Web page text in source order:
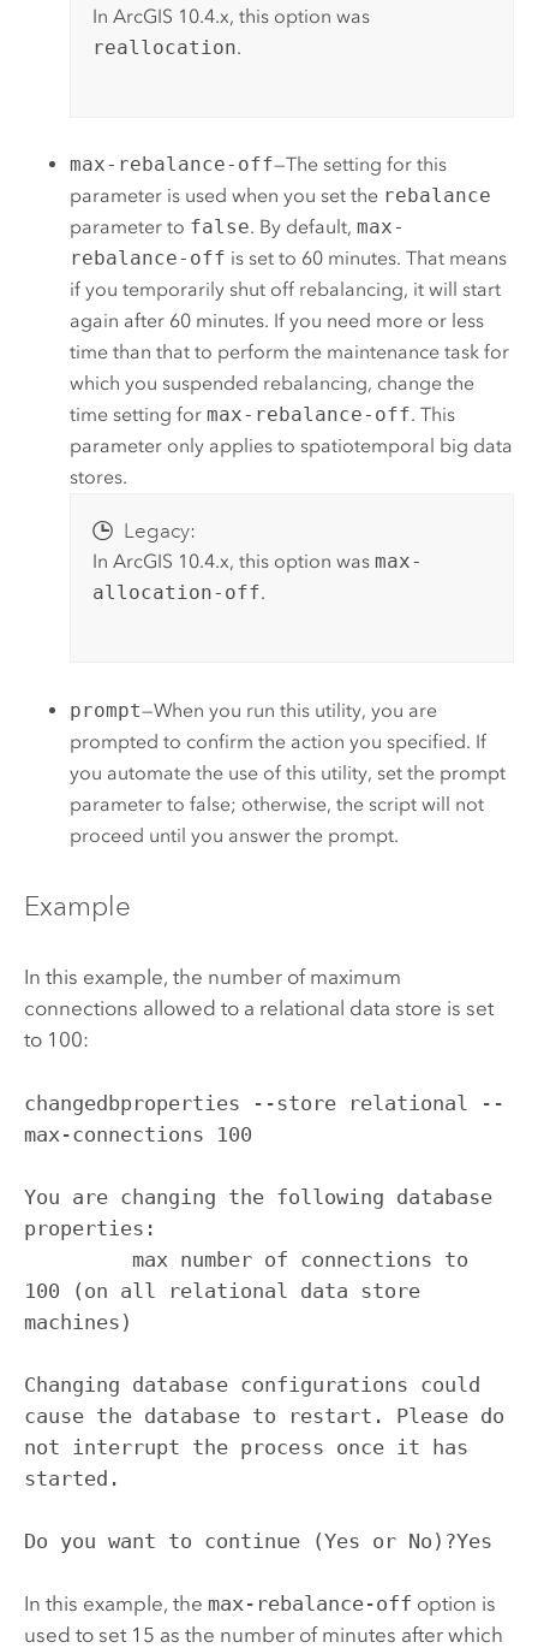
In ArcGIS 10.4.x, this option was
reallocation.
max-rebalance-off—The setting for this
parameter is used when you set the rebalance
parameter to false. By default,max-
rebalance-off is set to 60 minutes. That means
if you temporarily shut off rebalancing, it will start
again after 60 minutes. If you need more or less
time than that to perform the maintenance task for
which you suspended rebalancing, change the
time setting formax-rebalance-off. This
parameter only applies to spatiotemporal big data
stores.
Legacy:
In ArcGIS 10.4.x, this option was max-
allocation-off.
prompt—When you run this utility, you are
prompted to confirm the action you specified. If
you automate the use of this utility, set the prompt
parameter to false; otherwise, the script will not
proceed until you answer the prompt.
Example
In this example, the number of maximum
connections allowed to a relational data store is set
to 100:
changedbproperties --store relational --
max-connections 100
You are changing the following database
properties:
100 (on all relational data store
machines)
Changing database configurations could
cause the database to restart. Please do
not interrupt the process once it has
started.
Do you want to continue (Yes or No)?Yes
In this example, the max-rebalance-off option is
used to set 15 as the number of minutes after which